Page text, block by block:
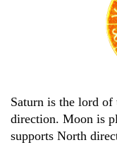
Saturn is the lord
direction. Moon is
supports North